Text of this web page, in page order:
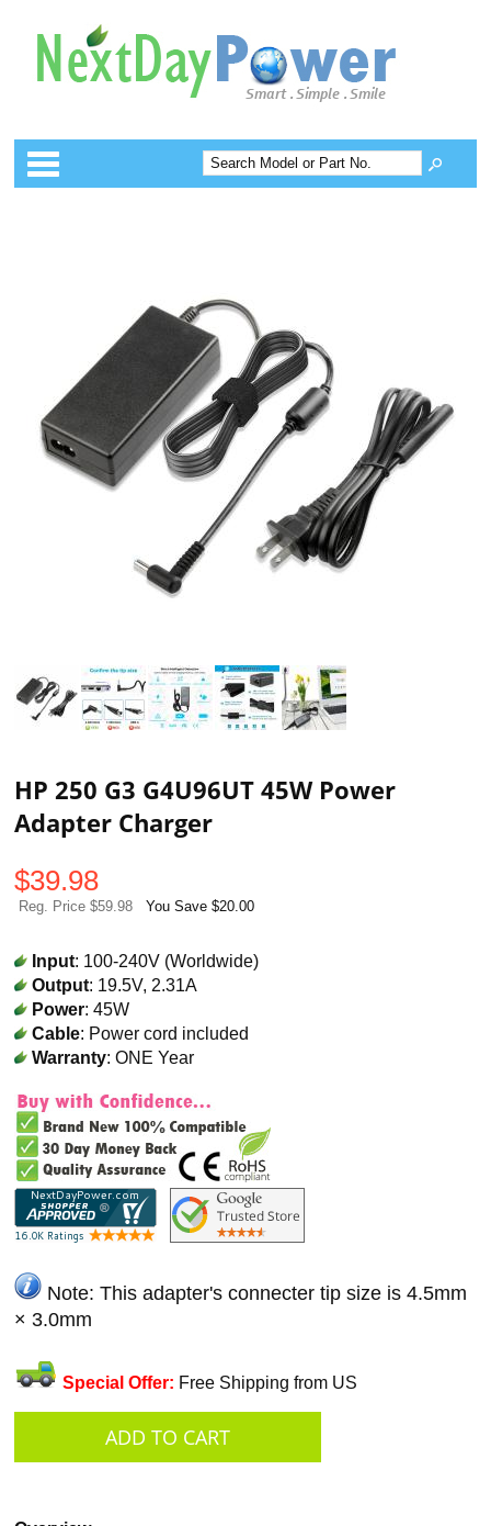
Categories
HP 250 G3 G4U96UT 45W Power
Adapter Charger
$39.98
Reg. Price $59.98 You Save $20.00
Input: 100-240V (Worldwide)
Output: 19.5V, 2.31A
Power: 45W
Cable: Power cord included
Warranty: ONE Year
Note: This adapter's connecter tip size is 4.5mm
× 3.0mm
Special Offer: Free Shipping from US